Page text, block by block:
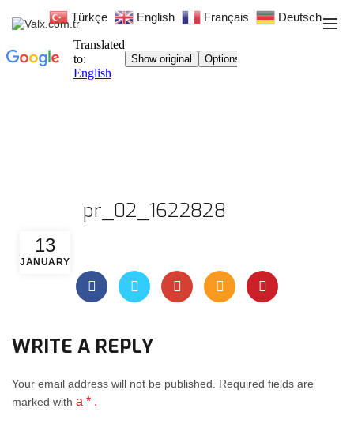
13
JANUARY
pr_02_1622828
WRITE A REPLY
Your email address will not be published. Required fields are
marked with a * .
Türkçe English Français Deutsch